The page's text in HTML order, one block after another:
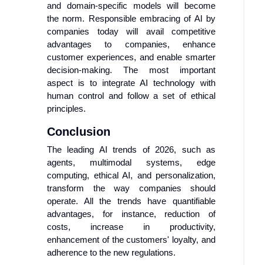
and domain-specific models will become
the norm. Responsible embracing of AI by
companies today will avail competitive
advantages to companies, enhance
customer experiences, and enable smarter
decision-making. The most important
aspect is to integrate AI technology with
human control and follow a set of ethical
principles.
Conclusion
The leading AI trends of 2026, such as
agents, multimodal systems, edge
computing, ethical AI, and personalization,
transform the way companies should
operate. All the trends have quantifiable
advantages, for instance, reduction of
costs, increase in productivity,
enhancement of the customers' loyalty, and
adherence to the new regulations.